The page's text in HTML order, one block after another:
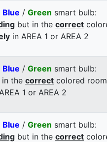
Blue / Green smart bulb:
but in the correct
in AREA 1 or AREA 2
Blue / Green smart bulb:
in the correct colored room
1 or AREA 2
Blue / Green smart bulb:
but in the correct